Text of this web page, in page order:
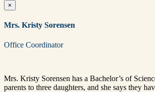
×
Mrs. Kristy Sorensen
Office Coordinator
Mrs. Kristy Sorensen has a Bachelor’s of
parents to three daughters, and she says they